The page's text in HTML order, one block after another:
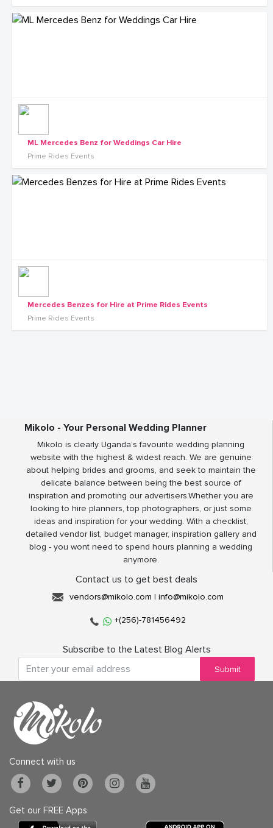
ML Mercedes Benz for Weddings Car Hire
Prime Rides Events
Mercedes Benzes for Hire at Prime Rides Events
Prime Rides Events
Mikolo - Your Personal Wedding Planner
Mikolo is clearly Uganda’s favourite wedding planning
website with the highest & widest reach. We are genuine
about helping brides and grooms, and seek to maintain the
delicate balance between being the best source of
inspiration and promoting our advertisers.Whether you are
looking to hire planners, top photographers, or just some
ideas and inspiration for your wedding. With a checklist,
detailed vendor list, budget manager, inspiration gallery and
blog - you wont need to spend hours planning a wedding
anymore.
Contact us to get best deals
vendors@mikolo.com | info@mikolo.com
+(256)-781456492
Subscribe to the Latest Blog Alerts
Submit
Connect with us
Get our FREE Apps